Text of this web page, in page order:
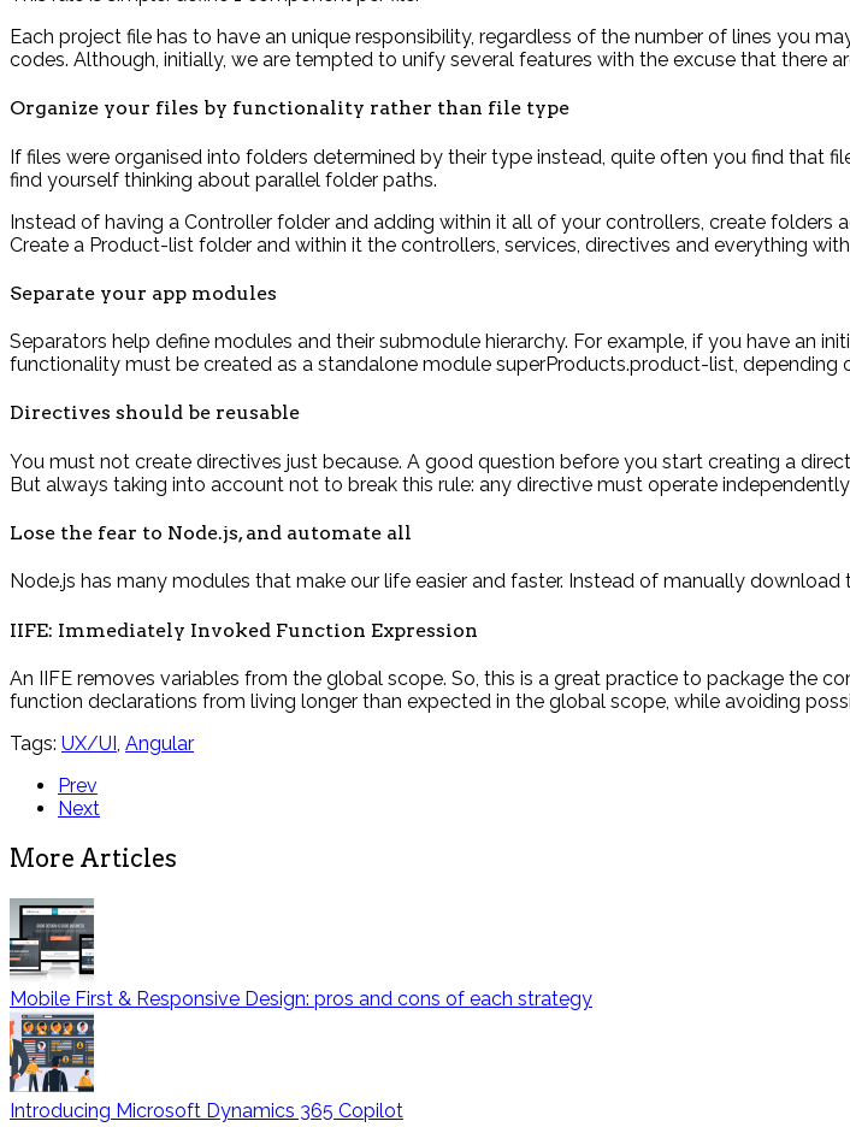
Each project file has to have an unique responsibility, regardless of the number of lines you
codes. Although, initially, we are tempted to unify several features with the excuse that there
Organize your files by functionality rather than file type
If files were organised into folders determined by their type instead, quite often you find that
find yourself thinking about parallel folder paths.
Instead of having a Controller folder and adding within it all of your controllers, create
Create a Product-list folder and within it the controllers, services, directives and everything
Separate your app modules
Separators help define modules and their submodule hierarchy. For example, if you have an
functionality must be created as a standalone module superProducts.product-list, depending
Directives should be reusable
You must not create directives just because. A good question before you start creating a
But always taking into account not to break this rule: any directive must operate
Lose the fear to Node.js, and automate all
Node.js has many modules that make our life easier and faster. Instead of manually
IIFE: Immediately Invoked Function Expression
An IIFE removes variables from the global scope. So, this is a great practice to package the
function declarations from living longer than expected in the global scope, while avoiding
Tags: UX/UI Angular
Prev
Next
More Articles
Mobile First & Responsive Design: pros and cons of each strategy
Introducing Microsoft Dynamics 365 Copilot